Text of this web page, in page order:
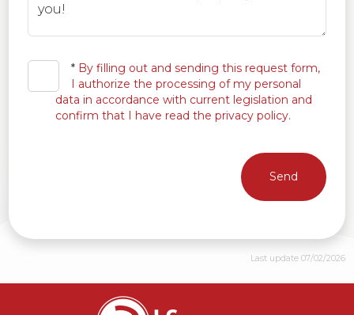
* By filling out and sending this request form,
I authorize the processing of my personal
data in accordance with current legislation and
confirm that I have read the privacy policy.
Send
Last update 07/02/2026